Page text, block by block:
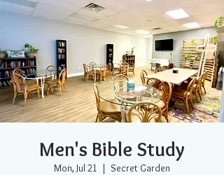
Men's Bible Study
Mon, Jul 21
  |
Secret Garden